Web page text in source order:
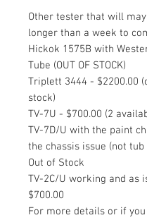
Other tester that will
longer than a week to
Hickok 1575B with
Tube (OUT OF STOCK)
Triplett 3444 - $2200.00
stock)
TV-7U - $700.00 (2
TV-7D/U with the paint
the chassis issue (not
Out of Stock
TV-2C/U working and as
$700.00
For more details or if you